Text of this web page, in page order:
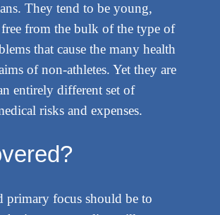
They tend to be young,
from the bulk of the type of
that cause the many health
of non-athletes. Yet they are
entirely different set of
risks and expenses.
primary focus should be to